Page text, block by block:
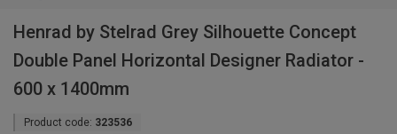
Henrad by Stelrad Grey Silhouette Concept
Double Panel Horizontal Designer Radiator -
600 x 1400mm
Product code: 323536